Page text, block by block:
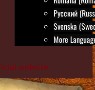
Русский
Svenska
More
website